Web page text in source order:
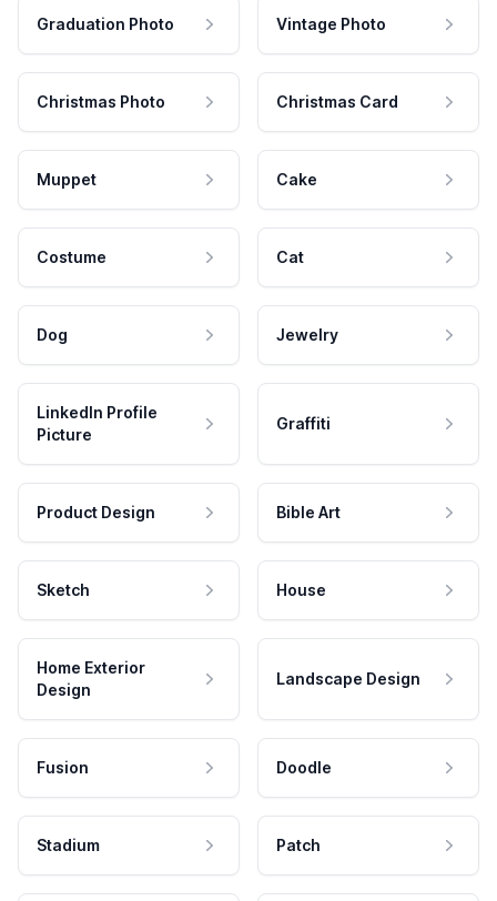
Graduation Photo Vintage Photo
Christmas Photo Christmas Card
Muppet Cake
Costume Cat
Dog Jewelry
LinkedIn Profile
Picture
Graffiti
Product Design Bible Art
Sketch House
Home Exterior
Design
Landscape Design
Fusion Doodle
Stadium Patch